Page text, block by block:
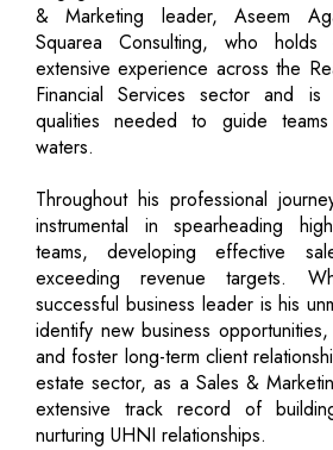
& Marketing leader, Aseem
Squarea Consulting, who
extensive experience across the
Financial Services sector and
qualities needed to guide teams
waters.
Throughout his professional
instrumental in spearheading
teams, developing effective
exceeding revenue targets.
successful business leader is his
identify new business
and foster long-term client
estate sector, as a Sales &
extensive track record of
nurturing UHNI relationships.